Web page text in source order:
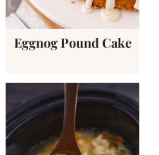
Eggnog Pound Cake